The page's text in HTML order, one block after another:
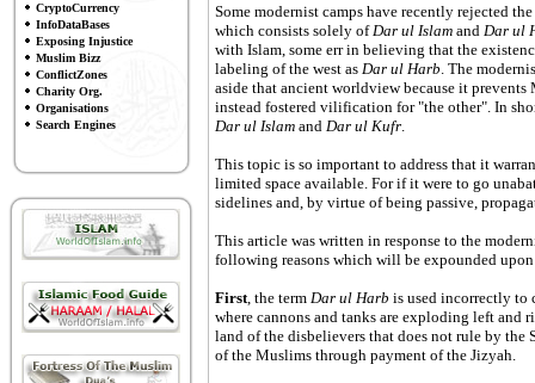
CryptoCurrency
InfoDataBases
Exposing Injustice
Muslim Bizz
ConflictZones
Charity Org.
Organisations
Search Engines
Some modernist camps have recently rejected
which consists solely ofDar ul Islamand Dar ul
with Islam, some err in believing that the
labeling of the west as Dar ul Harb. The
aside that ancient worldview because it
instead fostered vilification for "the other". In
Dar ul Islamand Dar ul Kufr.
This topic is so important to address that it
limited space available. For if it were to go
sidelines and, by virtue of being passive,
This article was written in response to the
following reasons which will be expounded
First, the term Dar ul Harb is used incorrectly to
where cannons and tanks are exploding left and
land of the disbelievers that does not rule by
of the Muslims through payment of the Jizyah.